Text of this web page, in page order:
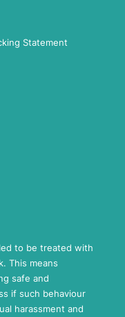
Statement
to be treated with
This means
safe and
if such behaviour
harassment and